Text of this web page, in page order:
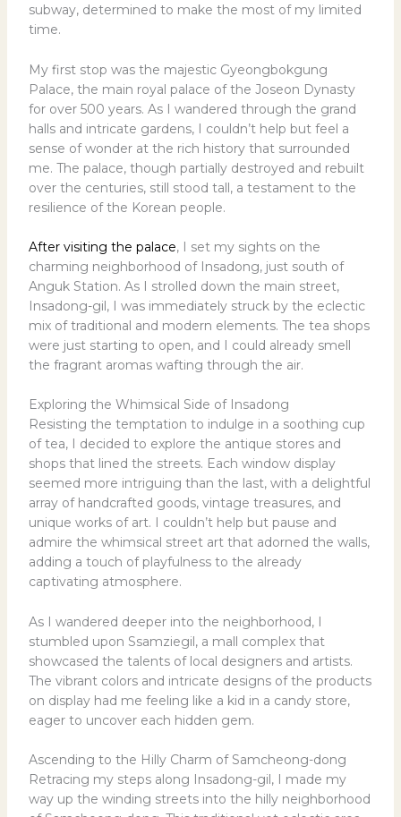
subway, determined to make the most of my limited
time.
My first stop was the majestic Gyeongbokgung
Palace, the main royal palace of the Joseon Dynasty
for over 500 years. As I wandered through the grand
halls and intricate gardens, I couldn’t help but feel a
sense of wonder at the rich history that surrounded
me. The palace, though partially destroyed and rebuilt
over the centuries, still stood tall, a testament to the
resilience of the Korean people.
After visiting the palace, I set my sights on the
charming neighborhood of Insadong, just south of
Anguk Station. As I strolled down the main street,
Insadong-gil, I was immediately struck by the eclectic
mix of traditional and modern elements. The tea shops
were just starting to open, and I could already smell
the fragrant aromas wafting through the air.
Exploring the Whimsical Side of Insadong
Resisting the temptation to indulge in a soothing cup
of tea, I decided to explore the antique stores and
shops that lined the streets. Each window display
seemed more intriguing than the last, with a delightful
array of handcrafted goods, vintage treasures, and
unique works of art. I couldn’t help but pause and
admire the whimsical street art that adorned the walls,
adding a touch of playfulness to the already
captivating atmosphere.
As I wandered deeper into the neighborhood, I
stumbled upon Ssamziegil, a mall complex that
showcased the talents of local designers and artists.
The vibrant colors and intricate designs of the products
on display had me feeling like a kid in a candy store,
eager to uncover each hidden gem.
Ascending to the Hilly Charm of Samcheong-dong
Retracing my steps along Insadong-gil, I made my
way up the winding streets into the hilly neighborhood